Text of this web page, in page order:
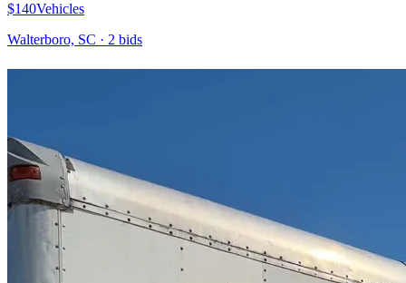
$140Vehicles
Walterboro, SC · 2 bids